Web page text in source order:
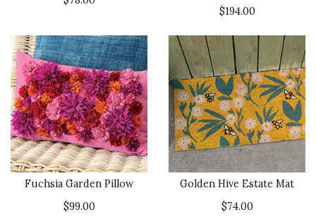
$194.00
Fuchsia Garden Pillow
$99.00
Golden Hive Estate Mat
$74.00